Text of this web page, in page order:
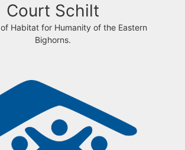
Court Schilt
Habitat for Humanity of the Eastern
Bighorns.